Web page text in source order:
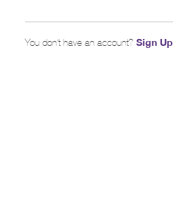
You don’t have an account?Sign Up